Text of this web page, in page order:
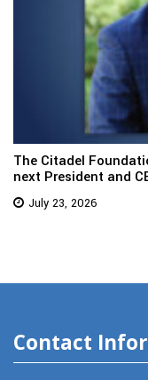
The Citadel
next President and
July 23, 2026
Contact